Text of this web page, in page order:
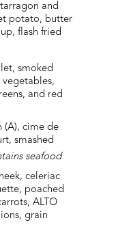
and
potato, butter
flash fried
smoked
and red
(A), cime de
smashed
seafood
celeriac
poached
ALTO
grain